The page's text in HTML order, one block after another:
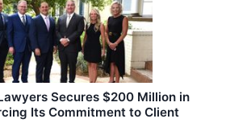
Secures $200 Million in
Its Commitment to Client